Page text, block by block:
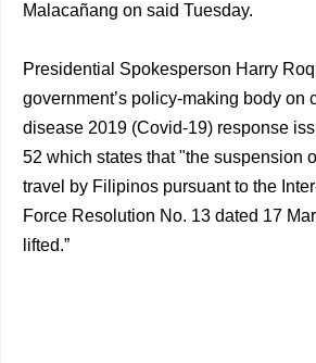
Malacañang on said Tuesday.
Presidential Spokesperson Harry
government’s policy-making body on
disease 2019 (Covid-19) response
52 which states that "the suspension
travel by Filipinos pursuant to the
Force Resolution No. 13 dated 17
lifted.”